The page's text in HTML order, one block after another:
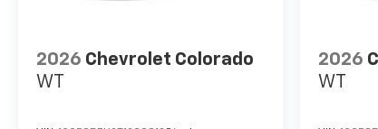
2026 Chevrolet Colorado
WT
2026
WT